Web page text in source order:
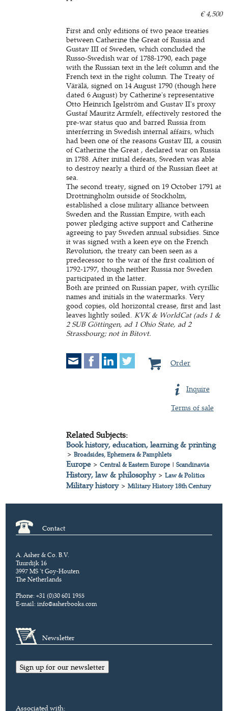
€ 4,500
First and only editions of two peace treaties
between Catherine the Great of Russia and
Gustav III of Sweden, which concluded the
Russo-Swedish war of 1788-1790, each page
with the Russian text in the left column and the
French text in the right column. The Treaty of
Värälä, signed on 14 August 1790 (though here
dated 6 August) by Catherine's representative
Otto Heinrich Igelström and Gustav II's proxy
Gustaf Mauritz Armfelt, effectively restored the
pre-war status quo and barred Russia from
interferring in Swedish internal affairs, which
had been one of the reasons Gustav III, a cousin
of Catherine the Great , declared war on Russia
in 1788. After initial defeats, Sweden was able
to destroy nearly a third of the Russian fleet at
sea.
The second treaty, signed on 19 October 1791 at
Drottningholm outside of Stockholm,
established a close military alliance between
Sweden and the Russian Empire, with each
power pledging active support and Catherine
agreeing to pay Sweden annual subsidies. Since
it was signed with a keen eye on the French
Revolution, the treaty can been seen as a
predecessor to the war of the first coalition of
1792-1797, though neither Russia nor Sweden
participated in the latter.
Both are printed on Russian paper, with cyrillic
names and initials in the watermarks. Very
good copies, old horizontal crease, first and last
leaves lightly soiled.KVK & WorldCat (ads 1 &
2 SUB Göttingen, ad 1 Ohio State, ad 2
Strassbourg; not in Bitovt.
Order
Inquire
Terms of sale
Related Subjects:
Book history, education, learning & printing
>Broadsides, Ephemera & Pamphlets
Europe>Central & Eastern Europe |Scandinavia
History, law & philosophy>Law & Politics
Military history>Military History 18th Century
Contact
A. Asher & Co. B.V.
Tuurdijk 16
3997 MS 't Goy-Houten
The Netherlands
Phone: +31 (0)30 601 1955
E-mail:info@asherbooks.com
Newsletter
Sign up for our newsletter
Associated with: